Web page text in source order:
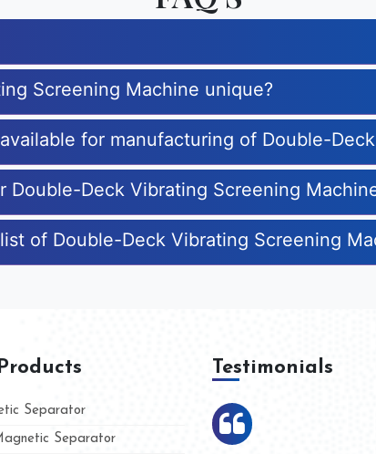
Screening Machine unique?
for manufacturing of Double-
Double-Deck Vibrating Screening
of Double-Deck Vibrating Screening
Separator
Separator
Testimonials